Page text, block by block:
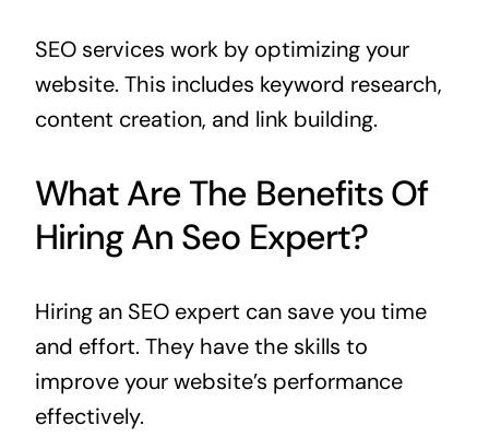
SEO services work by optimizing your
website. This includes keyword research,
content creation, and link building.
What Are The Benefits Of
Hiring An Seo Expert?
Hiring an SEO expert can save you time
and effort. They have the skills to
improve your website’s performance
effectively.